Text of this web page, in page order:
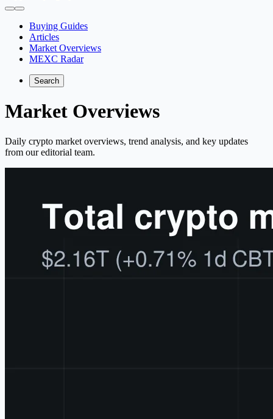
Buying Guides
Articles
Market Overviews
MEXC Radar
Search
Market Overviews
Daily crypto market overviews, trend analysis, and key updates
from our editorial team.